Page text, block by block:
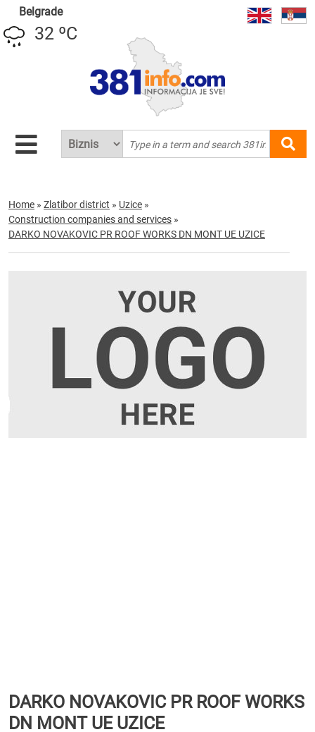
Belgrade
32 ºC
Home » Zlatibor district » Uzice »
Construction companies and services »
DARKO NOVAKOVIC PR ROOF WORKS DN MONT UE UZICE
DARKO NOVAKOVIC PR ROOF WORKS
DN MONT UE UZICE